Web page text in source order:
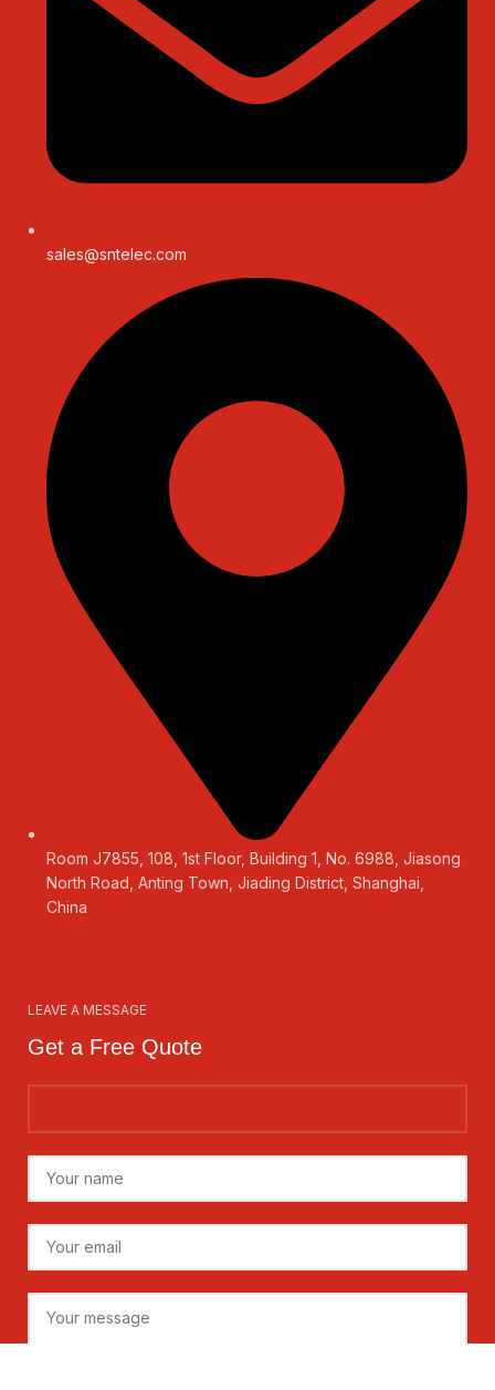
sales@sntelec.com
Room J7855, 108, 1st Floor, Building 1, No. 6988, Jiasong
North Road, Anting Town, Jiading District, Shanghai,
China
LEAVE A MESSAGE
Get a Free Quote